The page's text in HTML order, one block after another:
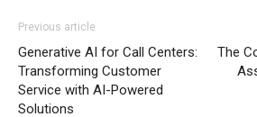
Previous article
Generative AI for Call Centers:
Transforming Customer
Service with AI-Powered
Solutions
The